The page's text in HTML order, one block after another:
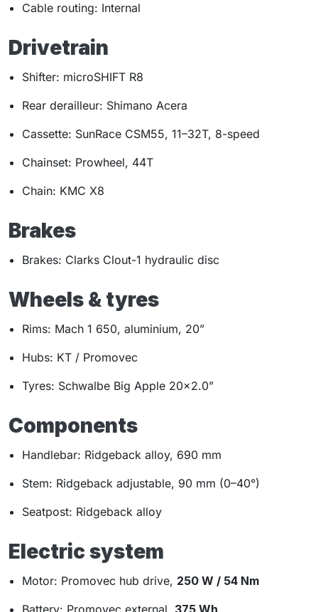
Cable routing: Internal
Drivetrain
Shifter: microSHIFT R8
Rear derailleur: Shimano Acera
Cassette: SunRace CSM55, 11–32T, 8-speed
Chainset: Prowheel, 44T
Chain: KMC X8
Brakes
Brakes: Clarks Clout-1 hydraulic disc
Wheels & tyres
Rims: Mach 1 650, aluminium, 20”
Hubs: KT / Promovec
Tyres: Schwalbe Big Apple 20×2.0”
Components
Handlebar: Ridgeback alloy, 690 mm
Stem: Ridgeback adjustable, 90 mm (0–40°)
Seatpost: Ridgeback alloy
Electric system
Motor: Promovec hub drive, 250 W / 54 Nm
Battery: Promovec external, 375 Wh